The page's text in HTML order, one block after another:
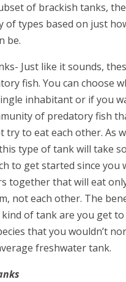
of brackish tanks,
of types based on just
be.
Just like it sounds,
fish. You can choose
inhabitant or if you
of predatory fish
try to eat each other. As
type of tank will take
to get started since you
together that will eat
not each other. The
of tank are you get
that you wouldn’t
freshwater tank.